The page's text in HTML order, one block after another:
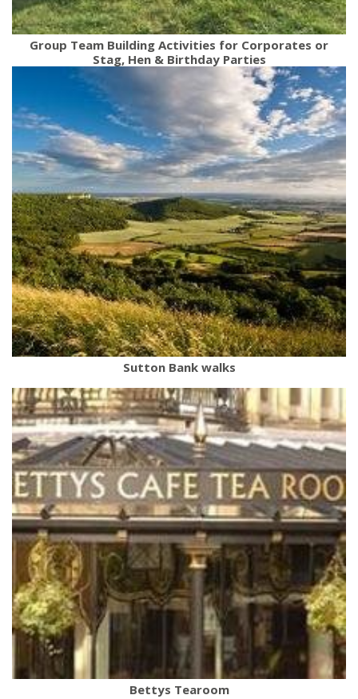
Group Team Building Activities for Corporates or
Stag, Hen & Birthday Parties
Sutton Bank walks
Bettys Tearoom